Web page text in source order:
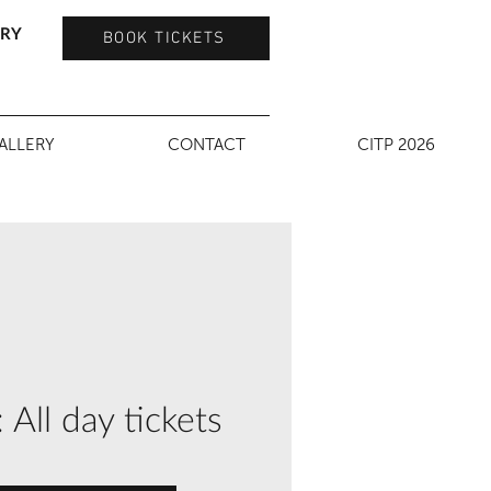
BOOK TICKETS
CONTACT CITP 2026
All day tickets